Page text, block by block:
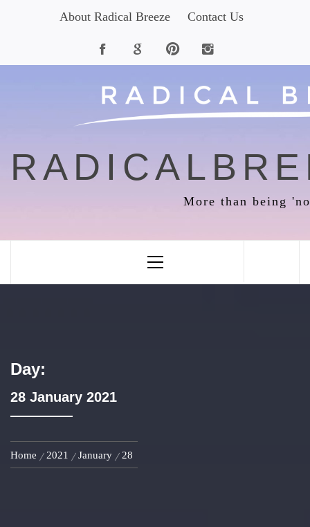
About Radical Breeze Contact Us
More than being
Menu
Day:
28 January 2021
Home 2021 January 28